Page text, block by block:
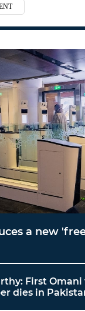
a new
First
dies in